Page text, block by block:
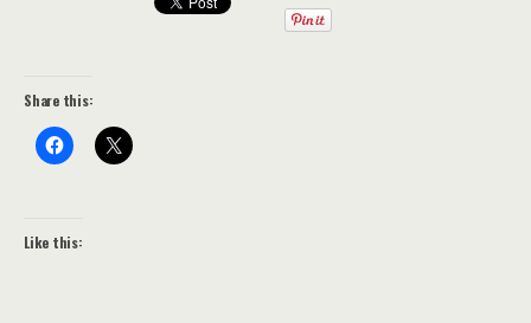
Share this:
Like this: